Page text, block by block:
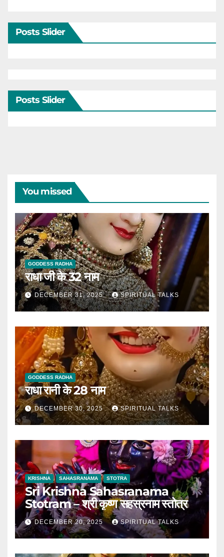
Posts Slider
Posts Slider
You missed
GODDESS RADHA
राधा जी के 32 नाम
DECEMBER 31, 2025 SPIRITUAL TALKS
GODDESS RADHA
राधा रानी के 28 नाम
DECEMBER 30, 2025 SPIRITUAL TALKS
KRISHNA SAHASRANAMA STOTRA
Sri Krishna Sahasranama
Stotram – श्री कृष्ण सहस्रनाम स्तोत्र
DECEMBER 20, 2025 SPIRITUAL TALKS